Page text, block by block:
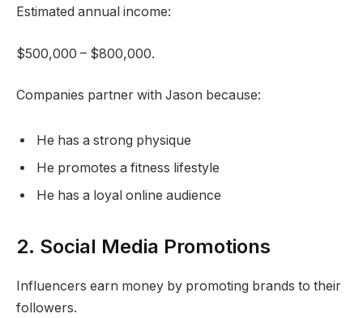
Estimated annual income:
$500,000 – $800,000.
Companies partner with Jason because:
He has a strong physique
He promotes a fitness lifestyle
He has a loyal online audience
2. Social Media Promotions
Influencers earn money by promoting brands to their
followers.